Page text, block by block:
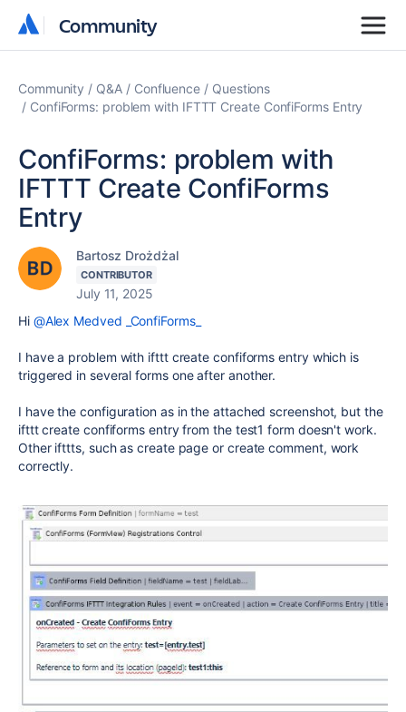
Community
Community
Community Q&A Confluence
Questions
ConfiForms: problem with IFTTT Create ConfiForms Entry
ConfiForms: problem with
IFTTT Create ConfiForms
Entry
Bartosz Drożdżal
CONTRIBUTOR
July 11, 2025
Hi @Alex Medved _ConfiForms_
I have a problem with ifttt create confiforms entry which is
triggered in several forms one after another.
I have the configuration as in the attached screenshot, but the
ifttt create confiforms entry from the test1 form doesn't work.
Other ifttts, such as create page or create comment, work
correctly.